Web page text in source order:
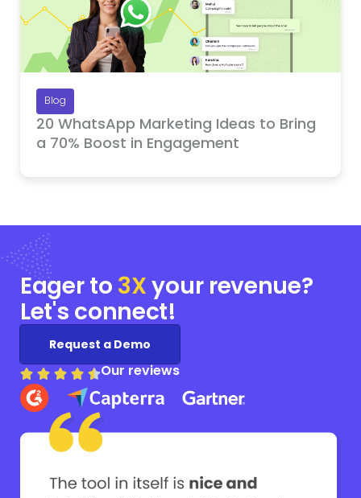
Blog
20 WhatsApp Marketing Ideas to Bring
a 70% Boost in Engagement
Eager to 3Xyourrevenue?
Let's connect!
Request a Demo
Our reviews